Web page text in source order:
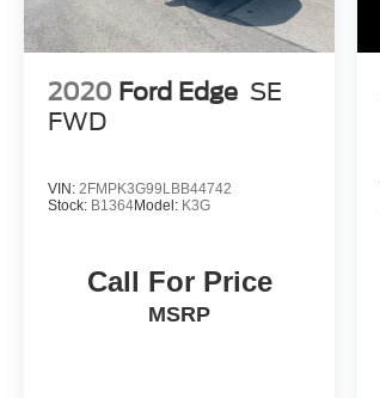
2020 Ford Edge SE
FWD
VIN: 2FMPK3G99LBB44742
Stock: B1364Model: K3G
Call For Price
MSRP